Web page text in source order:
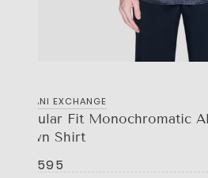
‎ARMANI EXCHANGE
Regular Fit Monochromatic
Down Shirt
R 2,595